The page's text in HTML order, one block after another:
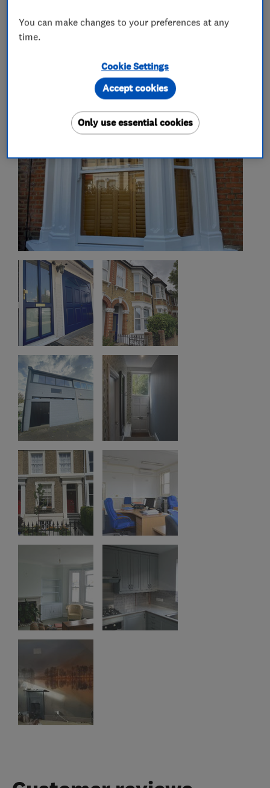
You can make changes to your preferences at any
time.
Cookie Settings
Only use essential cookies
Accept cookies